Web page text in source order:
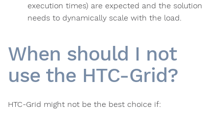
execution times) are expected and the solution
needs to dynamically scale with the load.
When should I not
use the HTC-Grid?
HTC-Grid might not be the best choice if: